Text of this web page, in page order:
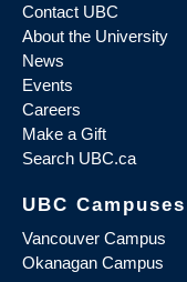
Contact UBC
About the University
News
Events
Careers
Make a Gift
Search UBC.ca
UBC Campuses
Vancouver Campus
Okanagan Campus